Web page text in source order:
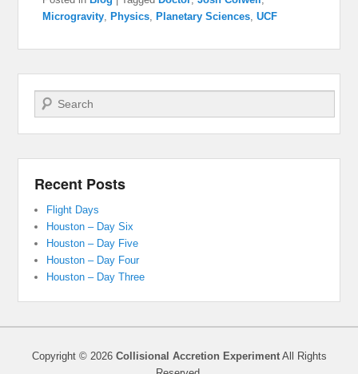
Microgravity
Physics Planetary Sciences ,UCF
Search
Recent Posts
Flight Days
Houston – Day Six
Houston – Day Five
Houston – Day Four
Houston – Day Three
Copyright © 2026 Collisional Accretion ExperimentAll Rights